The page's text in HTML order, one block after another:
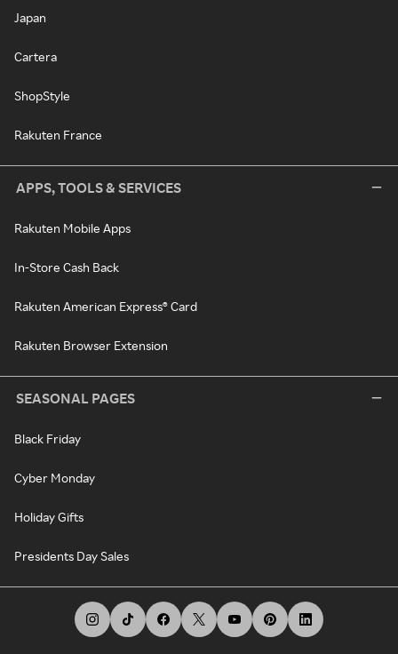
Japan
Cartera
ShopStyle
Rakuten France
APPS, TOOLS & SERVICES
Rakuten Mobile Apps
In-Store Cash Back
Rakuten American Express® Card
Rakuten Browser Extension
SEASONAL PAGES
Black Friday
Cyber Monday
Holiday Gifts
Presidents Day Sales